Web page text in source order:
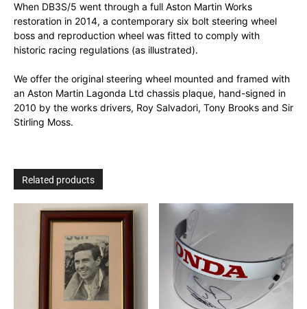
When DB3S/5 went through a full Aston Martin Works
restoration in 2014, a contemporary six bolt steering wheel
boss and reproduction wheel was fitted to comply with
historic racing regulations (as illustrated).
We offer the original steering wheel mounted and framed with
an Aston Martin Lagonda Ltd chassis plaque, hand-signed in
2010 by the works drivers, Roy Salvadori, Tony Brooks and Sir
Stirling Moss.
Related products